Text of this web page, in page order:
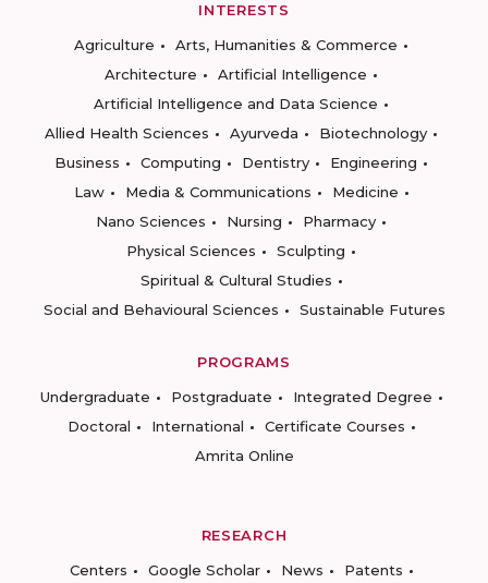
INTERESTS
Agriculture
Arts, Humanities & Commerce
Architecture
Artificial Intelligence
Artificial Intelligence and Data Science
Allied Health Sciences
Ayurveda
Biotechnology
Business
Computing Dentistry
Engineering
Law
Media & Communications
Medicine
Nano Sciences
Nursing
Pharmacy
Physical Sciences
Sculpting
Spiritual & Cultural Studies
Social and Behavioural Sciences
Sustainable Futures
PROGRAMS
Undergraduate
Postgraduate
Integrated Degree
Doctoral
International
Certificate Courses
Amrita Online
RESEARCH
Centers
Google Scholar News
Patents